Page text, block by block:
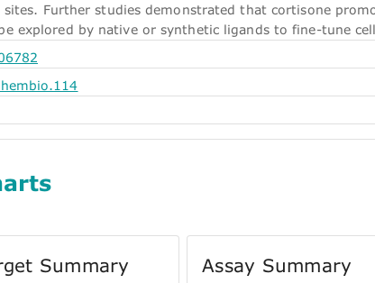
Further studies demonstrated that cortisone
explored by native or synthetic ligands to fine-tune
Summary Assay Summary